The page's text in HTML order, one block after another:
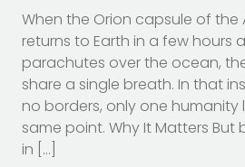
When the Orion capsule of the
returns to Earth in a few hours
parachutes over the ocean,
share a single breath. In that
no borders, only one
same point. Why It Matters
in […]